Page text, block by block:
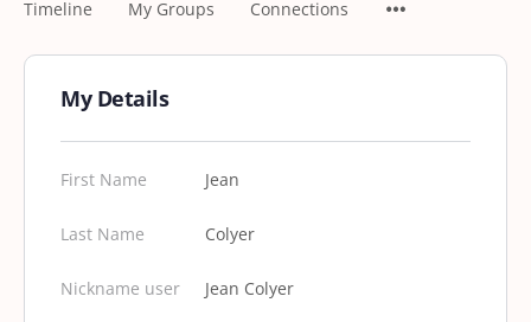
Timeline My Groups Connections
My Details
First Name Jean
Last Name Colyer
Nickname user Jean Colyer